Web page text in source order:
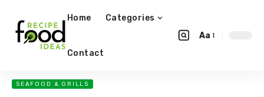
Home Categories
Contact
Aa
SEAFOOD & GRILLS